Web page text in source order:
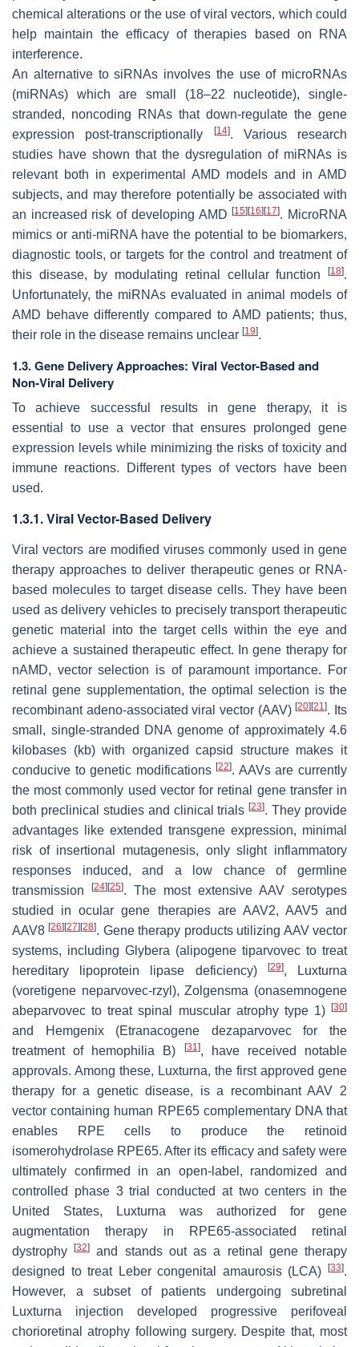
chemical alterations or the use of viral vectors, which could
help maintain the efficacy of therapies based on RNA
interference.
An alternative to siRNAs involves the use of microRNAs
(miRNAs) which are small (18–22 nucleotide), single-
stranded, noncoding RNAs that down-regulate the gene
expression post-transcriptionally
[14]. Various research
studies have shown that the dysregulation of miRNAs is
relevant both in experimental AMD models and in AMD
subjects, and may therefore potentially be associated with
an increased risk of developing AMD[15] [16] [17]. MicroRNA
mimics or anti-miRNA have the potential to be biomarkers,
diagnostic tools, or targets for the control and treatment of
this disease, by modulating retinal cellular function
[18].
Unfortunately, the miRNAs evaluated in animal models of
AMD behave differently compared to AMD patients; thus,
their role in the disease remains unclear [19].
1.3. Gene Delivery Approaches: Viral Vector-Based and
Non-Viral Delivery
To achieve successful results in gene therapy, it is
essential to use a vector that ensures prolonged gene
expression levels while minimizing the risks of toxicity and
immune reactions. Different types of vectors have been
used.
1.3.1. Viral Vector-Based Delivery
Viral vectors are modified viruses commonly used in gene
therapy approaches to deliver therapeutic genes or RNA-
based molecules to target disease cells. They have been
used as delivery vehicles to precisely transport therapeutic
genetic material into the target cells within the eye and
achieve a sustained therapeutic effect. In gene therapy for
nAMD, vector selection is of paramount importance. For
retinal gene supplementation, the optimal selection is the
recombinant adeno-associated viral vector (AAV)[20] [21]. Its
small, single-stranded DNA genome of approximately 4.6
kilobases (kb) with organized capsid structure makes it
conducive to genetic modifications[22]. AAVs are currently
the most commonly used vector for retinal gene transfer in
both preclinical studies and clinical trials[23]. They provide
advantages like extended transgene expression, minimal
risk of insertional mutagenesis, only slight inflammatory
responses induced, and a low chance of germline
transmission
[24] [25]. The most extensive AAV serotypes
studied in ocular gene therapies are AAV2, AAV5 and
AAV8[26] [27] [28]. Gene therapy products utilizing AAV vector
systems, including Glybera (alipogene tiparvovec to treat
hereditary lipoprotein lipase deficiency)
[29], Luxturna
(voretigene neparvovec-rzyl), Zolgensma (onasemnogene
abeparvovec to treat spinal muscular atrophy type 1)
[30]
and Hemgenix (Etranacogene dezaparvovec for the
treatment of hemophilia B)
[31], have received notable
approvals. Among these, Luxturna, the first approved gene
therapy for a genetic disease, is a recombinant AAV 2
vector containing human RPE65complementary DNA that
enables RPE cells to produce the retinoid
isomerohydrolase RPE65. After its efficacy and safety were
ultimately confirmed in an open-label, randomized and
controlled phase 3 trial conducted at two centers in the
United States, Luxturna was authorized for gene
augmentation therapy in
RPE65-associated retinal
dystrophy[32]
and stands out as a retinal gene therapy
designed to treat Leber congenital amaurosis (LCA)
[33].
However, a subset of patients undergoing subretinal
Luxturna injection developed progressive perifoveal
chorioretinal atrophy following surgery. Despite that, most